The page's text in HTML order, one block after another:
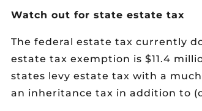
Watch out for state estate tax
The federal estate tax currently
estate tax exemption is $11.4
states levy estate tax with a
an inheritance tax in addition to